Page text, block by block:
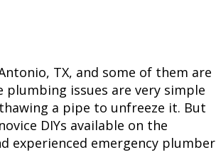
TX, and some of them are
issues are very simple
a pipe to unfreeze it. But
DIYs available on the
experienced emergency plumber